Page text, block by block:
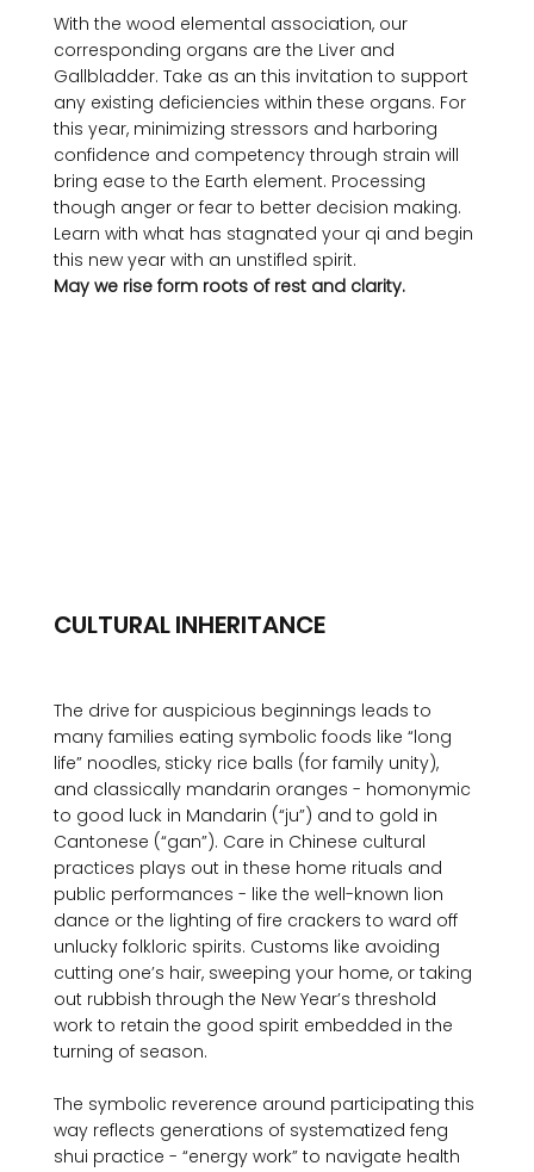
With the wood elemental association, our
corresponding organs are the Liver and
Gallbladder. Take as an this invitation to support
any existing deficiencies within these organs. For
this year, minimizing stressors and harboring
confidence and competency through strain will
bring ease to the Earth element. Processing
though anger or fear to better decision making.
Learn with what has stagnated your qi and begin
this new year with an unstifled spirit.
May we rise form roots of rest and clarity.
CULTURAL INHERITANCE
The drive for auspicious beginnings leads to
many families eating symbolic foods like “long
life” noodles, sticky rice balls (for family unity),
and classically mandarin oranges - homonymic
to good luck in Mandarin (“ju”) and to gold in
Cantonese (“gan”). Care in Chinese cultural
practices plays out in these home rituals and
public performances - like the well-known lion
dance or the lighting of fire crackers to ward off
unlucky folkloric spirits. Customs like avoiding
cutting one’s hair, sweeping your home, or taking
out rubbish through the New Year’s threshold
work to retain the good spirit embedded in the
turning of season.
The symbolic reverence around participating this
way reflects generations of systematized feng
shui practice - “energy work” to navigate health